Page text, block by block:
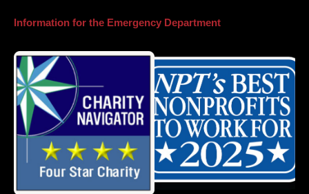
Information for the Emergency Department